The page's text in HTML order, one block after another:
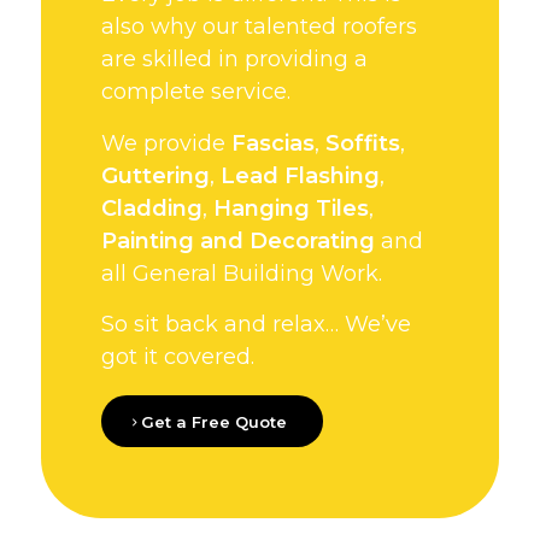
also why our talented roofers
are skilled in providing a
complete service.
We provide Fascias, Soffits,
Guttering, Lead Flashing,
Cladding, Hanging Tiles,
Painting and Decorating and
all General Building Work.
So sit back and relax… We’ve
got it covered.
Get a Free Quote